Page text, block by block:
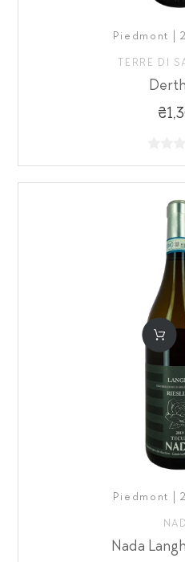
Piedmont |
TERRE DI
Piedmont |
Nada